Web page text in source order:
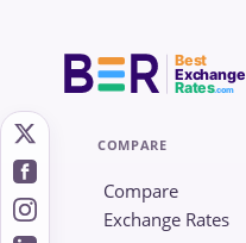
Best
Exchange
Rates.com
COMPARE
Compare
Exchange Rates